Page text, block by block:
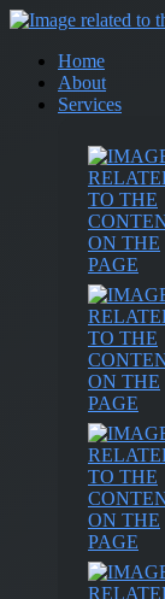
Home
About
Services